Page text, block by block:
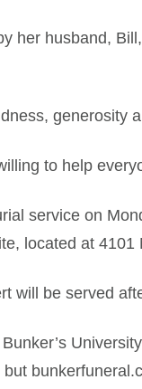
her husband,
generosity
to help
service on
located at
will be served